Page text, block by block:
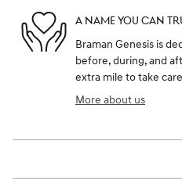
A NAME YOU CAN
Braman Genesis is
before, during, and
extra mile to take
More about us